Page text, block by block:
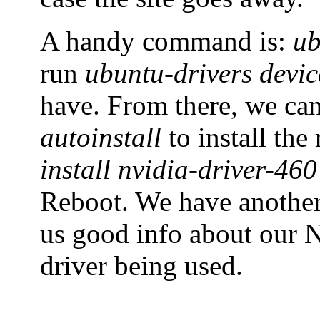
A handy command is:
run ubuntu-drivers
have. From there, we
autoinstall to install the
install nvidia-driver-460
Reboot. We have
us good info about our
driver being used.